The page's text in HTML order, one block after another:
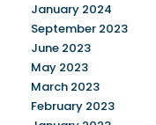
January 2024
September 2023
June 2023
May 2023
March 2023
February 2023